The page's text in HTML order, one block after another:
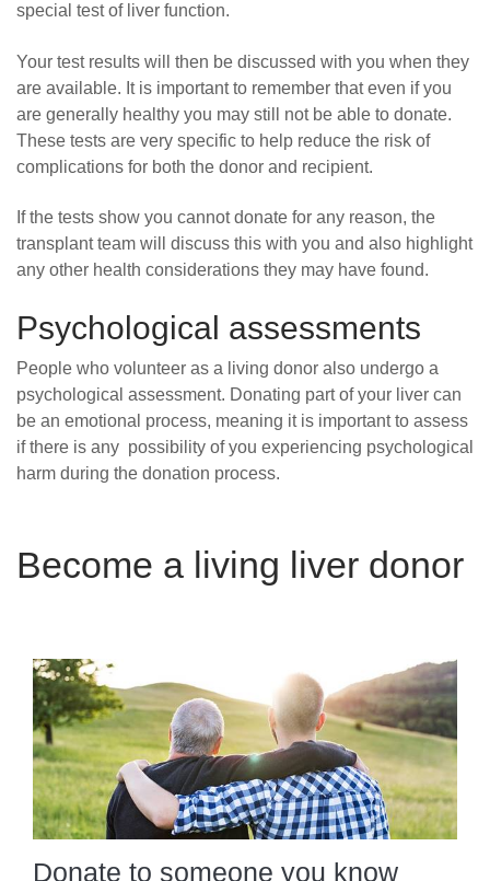
special test of liver function.
Your test results will then be discussed with you when they
are available. It is important to remember that even if you
are generally healthy you may still not be able to donate.
These tests are very specific to help reduce the risk of
complications for both the donor and recipient.
If the tests show you cannot donate for any reason, the
transplant team will discuss this with you and also highlight
any other health considerations they may have found.
Psychological assessments
People who volunteer as a living donor also undergo a
psychological assessment. Donating part of your liver can
be an emotional process, meaning it is important to assess
if there is any possibility of you experiencing psychological
harm during the donation process.
Become a living liver donor
Donate to someone you know